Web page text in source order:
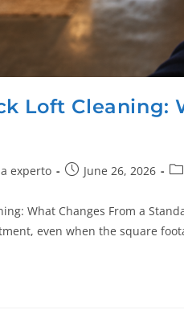
Loft Cleaning:
experto June 26, 2026
What Changes From a
even when the square